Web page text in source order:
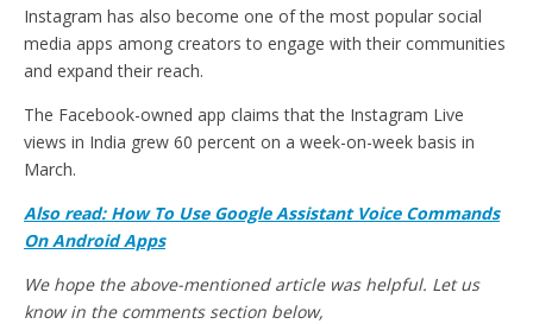
Instagram has also become one of the most popular social
media apps among creators to engage with their communities
and expand their reach.
The Facebook-owned app claims that the Instagram Live
views in India grew 60 percent on a week-on-week basis in
March.
Also read: How To Use Google Assistant Voice Commands
On Android Apps
We hope the above-mentioned article was helpful. Let us
know in the comments section below,